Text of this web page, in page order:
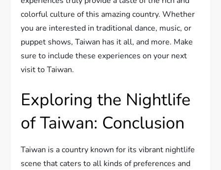
colorful culture of this amazing country. Whether
you are interested in traditional dance, music, or
puppet shows, Taiwan has it all, and more. Make
sure to include these experiences on your next
visit to Taiwan.
Exploring the Nightlife
of Taiwan: Conclusion
Taiwan is a country known for its vibrant nightlife
scene that caters to all kinds of preferences and